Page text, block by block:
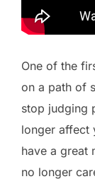
One of the
on a path of
stop judging
longer affect
have a great
no longer